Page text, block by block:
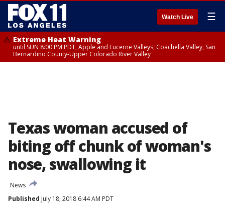
Watch Live ☰
Extreme Heat Warning
until SUN 8:00 PM PDT, Apple and Lucerne Valleys, Coachella Valley, San
Bernardino County-Upper Colorado River Valley
Texas woman accused of
biting off chunk of woman's
nose, swallowing it
News
Published July 18, 2018 6:44 AM PDT